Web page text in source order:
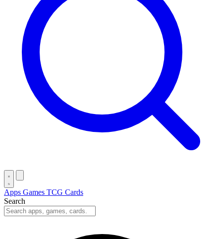
Apps Games TCG Cards
Search